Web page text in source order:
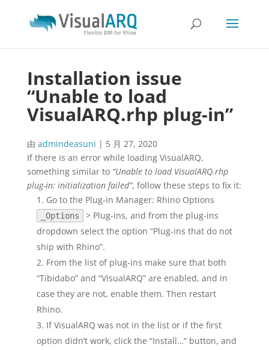
Installation issue
“Unable to load
VisualARQ.rhp plug-in”
由 admindeasuni | 5 月 27, 2020
If there is an error while loading VisualARQ,
something similar to “Unable to load VisualARQ.rhp
plug-in: initialization failed”, follow these steps to fix it:
Go to the Plug-in Manager: Rhino Options
_Options
> Plug-ins, and from the plug-ins
dropdown select the option “Plug-ins that do not
ship with Rhino”.
From the list of plug-ins make sure that both
“Tibidabo” and “VisualARQ” are enabled, and in
case they are not, enable them. Then restart
Rhino.
If VisualARQ was not in the list or if the first
option didn’t work, click the “Install…” button, and